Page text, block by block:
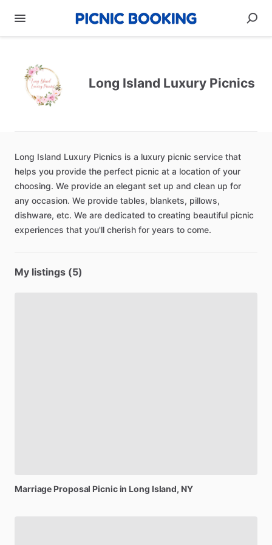
Long Island Luxury Picnics
Long Island Luxury Picnics is a luxury picnic service that
helps you provide the perfect picnic at a location of your
choosing. We provide an elegant set up and clean up for
any occasion. We provide tables, blankets, pillows,
dishware, etc. We are dedicated to creating beautiful picnic
experiences that you'll cherish for years to come.
My listings (5)
Marriage Proposal Picnicin Long Island, NY